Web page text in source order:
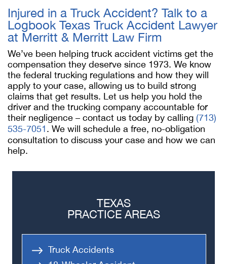
Injured in a Truck Accident? Talk to a
Logbook Texas Truck Accident Lawyer
at Merritt & Merritt Law Firm
We’ve been helping truck accident victims get the
compensation they deserve since 1973. We know
the federal trucking regulations and how they will
apply to your case, allowing us to build strong
claims that get results. Let us help you hold the
driver and the trucking company accountable for
their negligence – contact us today by calling (713)
535-7051. We will schedule a free, no-obligation
consultation to discuss your case and how we can
help.
TEXAS
PRACTICE AREAS
Truck Accidents